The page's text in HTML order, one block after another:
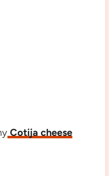
Cotija cheese